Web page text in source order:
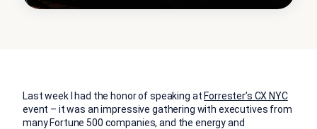
Last week I had the honor of speaking at Forrester’s CX NYC
event – it was an impressive gathering with executives from
many Fortune 500 companies, and the energy and